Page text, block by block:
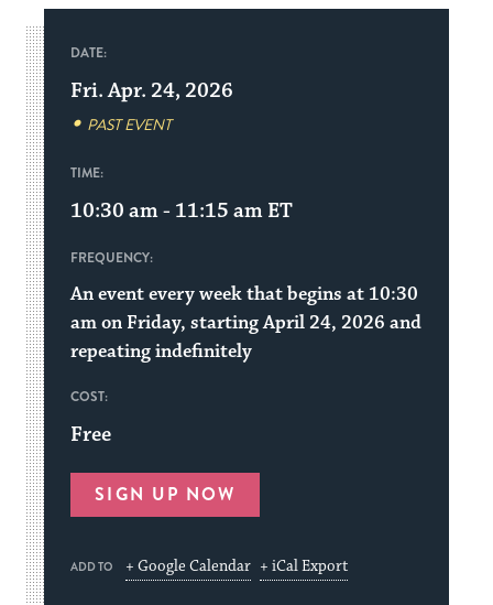
DATE:
Fri. Apr. 24, 2026
PAST EVENT
TIME:
10:30 am - 11:15 am ET
FREQUENCY:
An event every week that begins at 10:30
am on Friday, starting April 24, 2026 and
repeating indefinitely
COST:
Free
SIGN UP NOW
ADD TO + Google Calendar + iCal Export